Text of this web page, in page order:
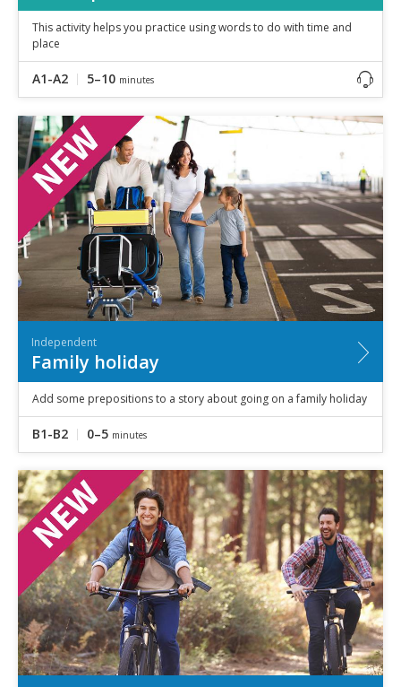
This activity helps you practice using words to do with time and
place
A1-A2 5–10 minutes
Independent
Family holiday
Add some prepositions to a story about going on a family holiday
B1-B2 0–5 minutes